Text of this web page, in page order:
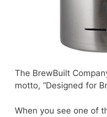
The BrewBuilt
motto, “Designed for
When you see one of